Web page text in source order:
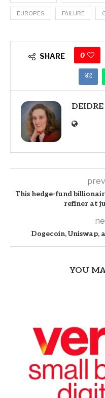
EUROPES FAILURE
SHARE 0
This hedge-fund
refiner at
Dogecoin, Uniswap,
YOU